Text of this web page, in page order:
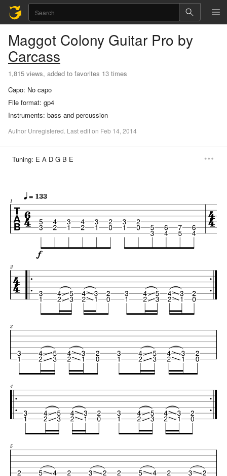
Maggot Colony Guitar Pro by
Carcass
1,815 views, added to favorites 13 times
Capo: No capo
File format: gp4
Instruments: bass and percussion
Author Unregistered. Lastediton Feb 14, 2014
Tuning: E A D G B E